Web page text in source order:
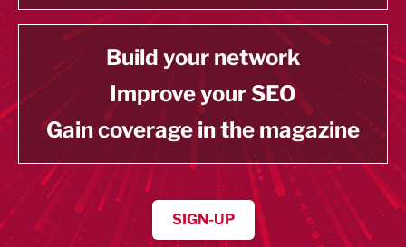
Build your network
Improve your SEO
Gain coverage in the magazine
SIGN-UP